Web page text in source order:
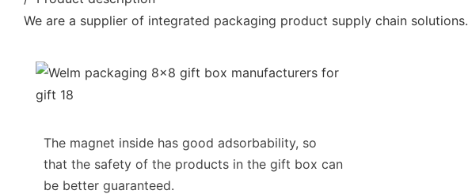
We are a supplier of integrated packaging product supply chain solutions.
The magnet inside has good adsorbability, so
that the safety of the products in the gift box can
be better guaranteed.